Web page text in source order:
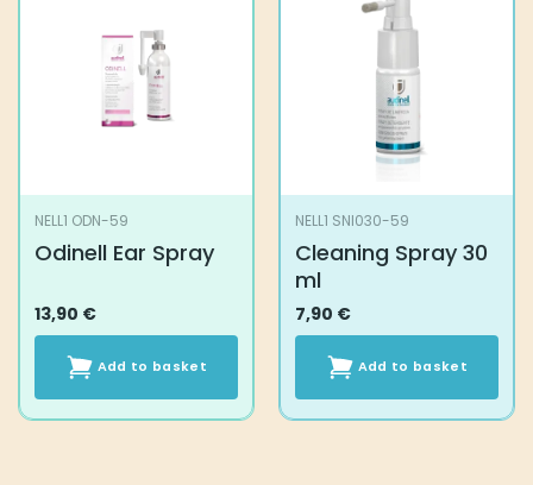
NELL1 ODN-59
Odinell Ear Spray
13,90 €
Add to basket
NELL1 SNI030-59
Cleaning Spray 30
ml
7,90 €
Add to basket